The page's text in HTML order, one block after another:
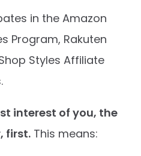
in the Amazon
Program, Rakuten
Styles Affiliate
interest of you, the
first. This means: